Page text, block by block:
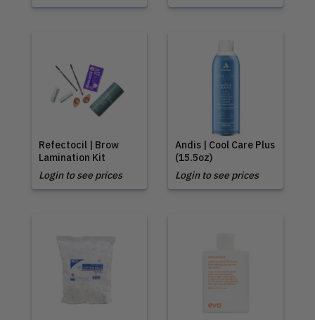
Refectocil | Brow
Lamination Kit
Login to see prices
Andis | Cool Care Plus
(15.5oz)
Login to see prices